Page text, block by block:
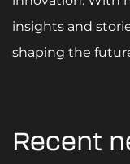
insights and
shaping the
Recent